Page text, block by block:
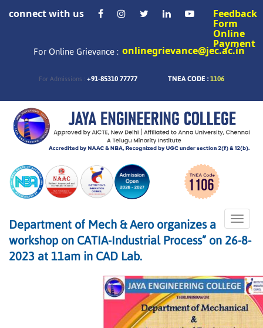
connect with us Feedback
Form
Online
Payment
For Online Grievance : onlinegrievance@jec.ac.in
For Admissions : +91-85310 77777 TNEA CODE : 1106
Toggle
Department of Mech & Aero organizes a
workshop on CATIA-Industrial Process” on 26-8-
2023 at 11am in CAD Lab.